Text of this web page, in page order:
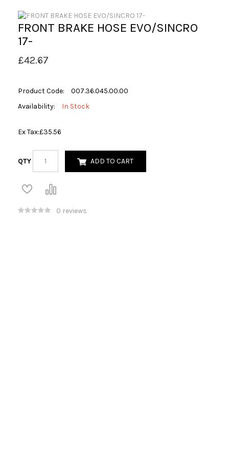
FRONT BRAKE HOSE EVO/SINCRO
17-
£42.67
Product Code:
007.36.045.00.00
Availability:
In Stock
Ex Tax:£35.56
QTY ADD TO CART
0 reviews